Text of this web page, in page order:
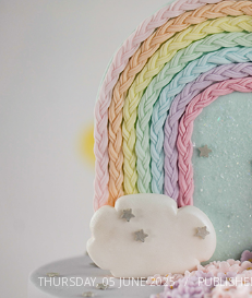
THURSDAY, 05 JUNE 2025 /